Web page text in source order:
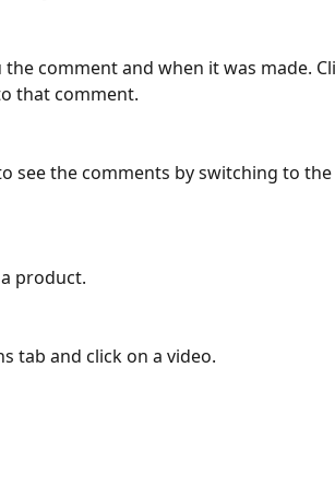
comment and when it was made.
that comment.
see the comments by switching to the
product.
tab and click on a video.